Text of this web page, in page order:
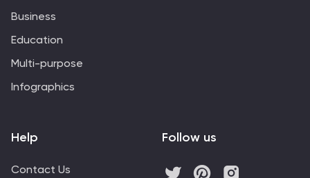
Business
Education
Multi-purpose
Infographics
Help
Contact Us
Follow us